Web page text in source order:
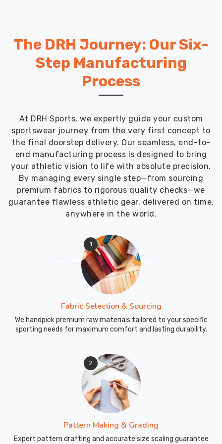
The DRH Journey: Our Six-
Step Manufacturing
Process
At DRH Sports, we expertly guide your custom
sportswear journey from the very first concept to
the final doorstep delivery. Our seamless, end-to-
end manufacturing process is designed to bring
your athletic vision to life with absolute precision.
By managing every single step—from sourcing
premium fabrics to rigorous quality checks—we
guarantee flawless athletic gear, delivered on time,
anywhere in the world.
1
Fabric Selection & Sourcing
We handpick premium raw materials tailored to your specific
sporting needs for maximum comfort and lasting durability.
2
Pattern Making & Grading
Expert pattern drafting and accurate size scaling guarantee